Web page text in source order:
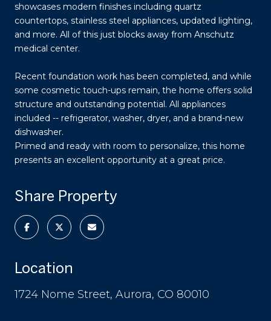
showcases modern finishes including quartz
countertops, stainless steel appliances, updated lighting,
and more. All of this just blocks away from Anschutz
medical center.
Recent foundation work has been completed, and while
some cosmetic touch-ups remain, the home offers solid
structure and outstanding potential. All appliances
included -- refrigerator, washer, dryer, and a brand-new
dishwasher.
Primed and ready with room to personalize, this home
presents an excellent opportunity at a great price.
Share Property
Location
1724 Nome Street, Aurora, CO 80010